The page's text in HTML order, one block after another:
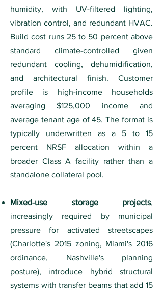
humidity, with UV-filtered lighting,
vibration control, and redundant HVAC.
Build cost runs 25 to 50 percent above
standard climate-controlled given
redundant cooling, dehumidification,
and architectural finish. Customer
profile is high-income households
averaging $125,000 income and
average tenant age of 45. The format is
typically underwritten as a 5 to 15
percent NRSF allocation within a
broader Class A facility rather than a
standalone collateral pool.
Mixed-use storage projects,
increasingly required by municipal
pressure for activated streetscapes
(Charlotte's 2015 zoning, Miami's 2016
ordinance, Nashville's planning
posture), introduce hybrid structural
systems with transfer beams that add 15